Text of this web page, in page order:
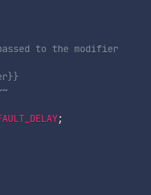
to the modifier
;